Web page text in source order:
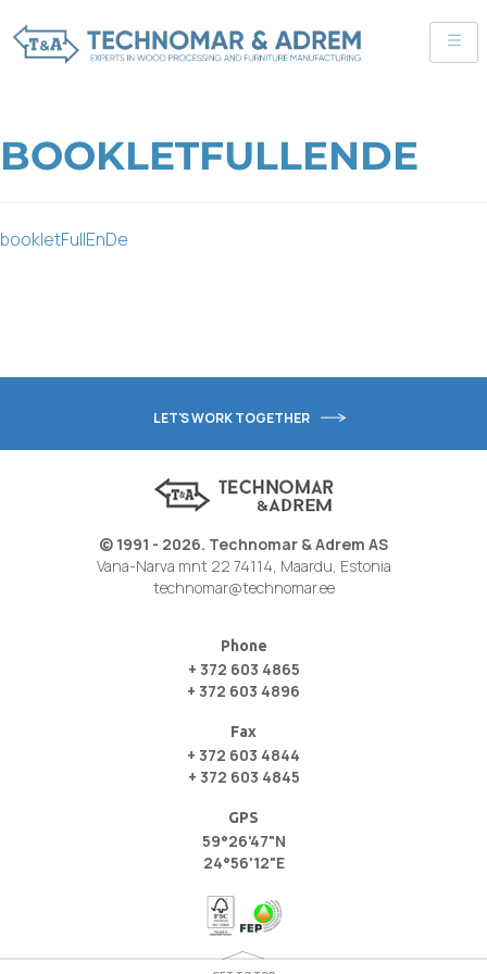
BOOKLETFULLENDE
bookletFullEnDe
LET'S WORK TOGETHER
© 1991 - 2026. Technomar & Adrem AS
Vana-Narva mnt 22 74114, Maardu, Estonia
technomar@technomar.ee
Phone
+ 372 603 4865
+ 372 603 4896
Fax
+ 372 603 4844
+ 372 603 4845
GPS
59°26'47"N
24°56'12"E